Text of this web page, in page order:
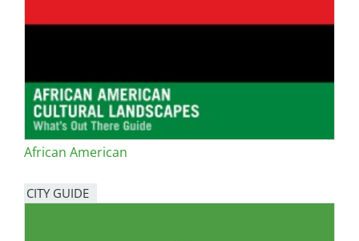
African American
CITY GUIDE